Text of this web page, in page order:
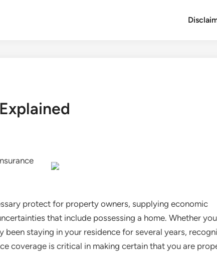
protect for property owners, supplying economic
that include possessing a home. Whether
been staying in your residence for several years,
coverage is critical in making certain that you are